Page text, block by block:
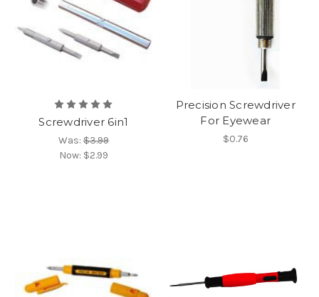
Screwdriver 6in1
Was:$3.99
Now: $2.99
Precision Screwdriver
For Eyewear
$0.76